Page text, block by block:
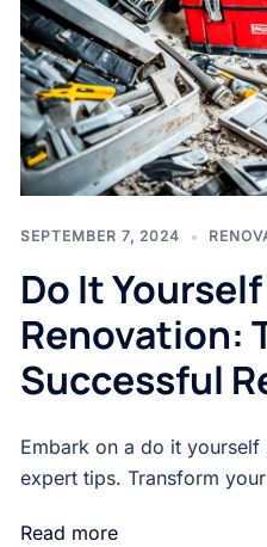
SEPTEMBER 7, 2024
Do It
Renovation:
Successful
Embark on a do it
expert tips. Transform
Read more